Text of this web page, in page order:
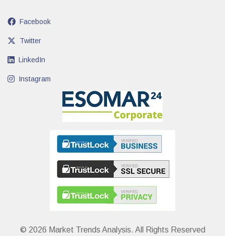
Facebook
Twitter
LinkedIn
Instagram
© 2026 Market Trends Analysis. All Rights Reserved